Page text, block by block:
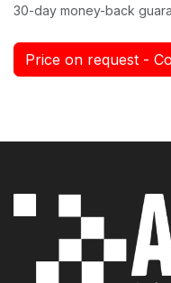
30-day money-back
Price on request -